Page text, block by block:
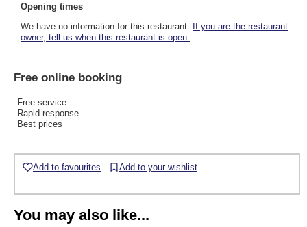
Opening times
We have no information for this restaurant. If you are the restaurant
owner, tell us when this restaurant is open.
Free online booking
Free service
Rapid response
Best prices
Add to favourites Add to your wishlist
You may also like...